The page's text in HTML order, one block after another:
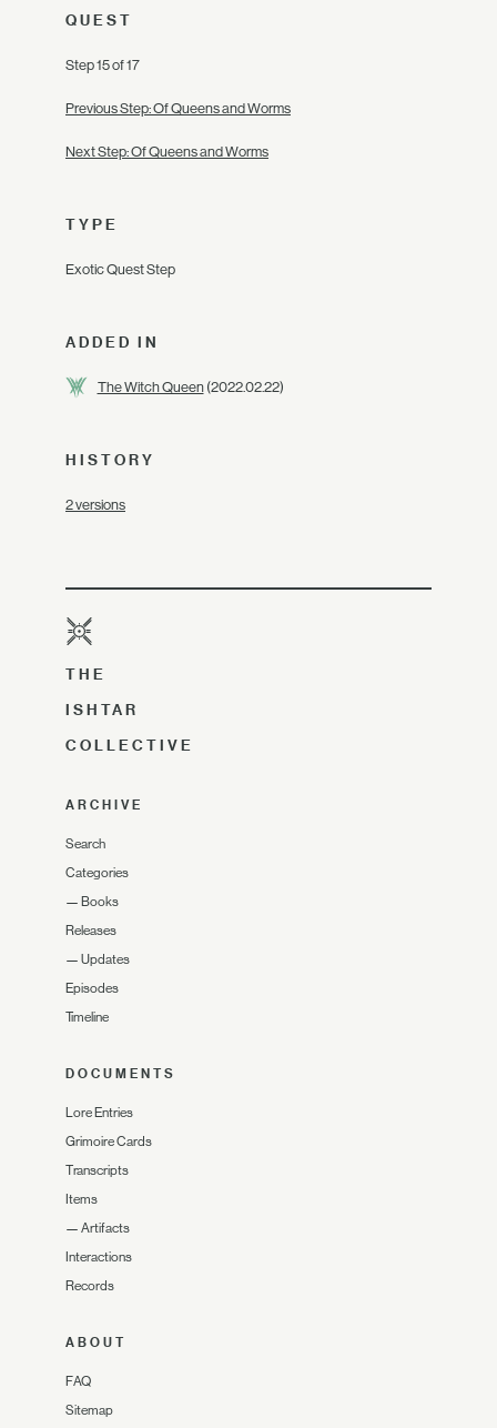
QUEST
Step 15 of 17
Previous Step: Of Queens and Worms
Next Step: Of Queens and Worms
TYPE
Exotic Quest Step
ADDED IN
The Witch Queen(2022.02.22)
HISTORY
2 versions
THE
ISHTAR
COLLECTIVE
ARCHIVE
Search
Categories
— Books
Releases
— Updates
Episodes
Timeline
DOCUMENTS
Lore Entries
Grimoire Cards
Transcripts
Items
— Artifacts
Interactions
Records
ABOUT
FAQ
Sitemap